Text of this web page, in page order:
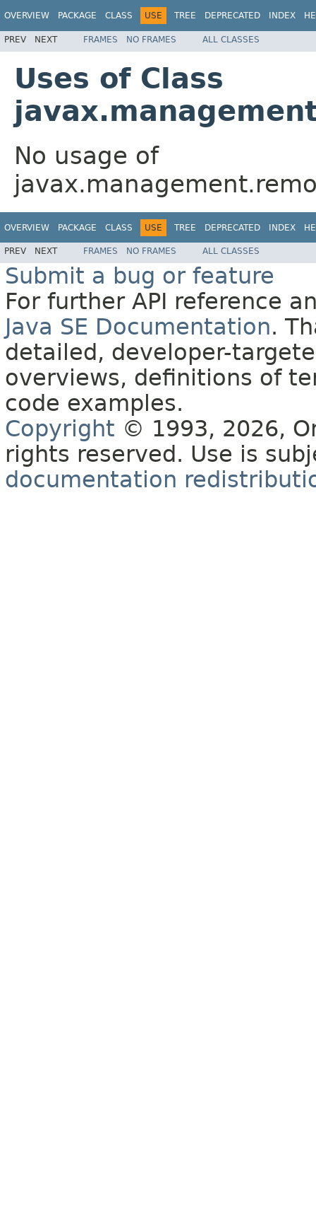
OVERVIEW PACKAGE CLASS USE TREE DEPRECATED INDEX
PREV NEXT FRAMES NO FRAMES ALL CLASSES
Uses of Class
No usage of
OVERVIEW PACKAGE CLASS USE TREE DEPRECATED INDEX
PREV NEXT FRAMES NO FRAMES ALL CLASSES
Submit a bug or feature
For further API reference
Java SE Documentation.
detailed, developer-
overviews, definitions of
code examples.
Copyright © 1993, 2026,
rights reserved. Use is
documentation